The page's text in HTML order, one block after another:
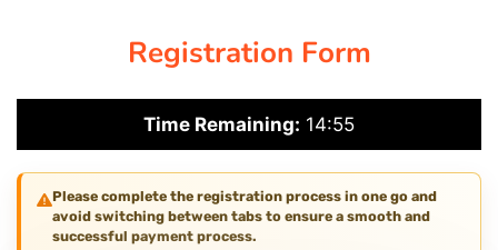
PAY REGISTRATION FEERegistration Form
Time Remaining: 14:55
Please complete the registration process in one go and
avoid switching between tabs to ensure a smooth and
successful payment process.